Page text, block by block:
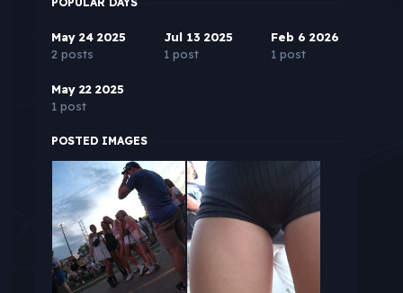
May 24 2025
2 posts
Jul 13 2025
1 post
Feb 6 2026
1 post
May 22 2025
1 post
POSTED IMAGES